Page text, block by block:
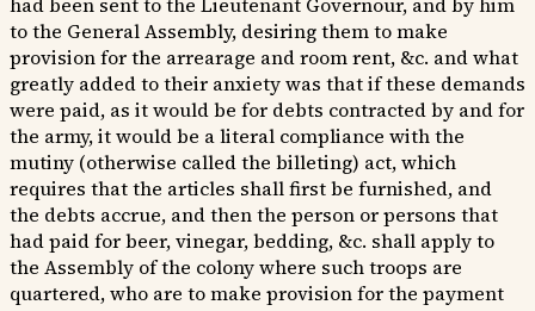
to the General Assembly, desiring them to make
provision for the arrearage and room rent, &c. and what
greatly added to their anxiety was that if these demands
were paid, as it would be for debts contracted by and for
the army, it would be a literal compliance with the
mutiny (otherwise called the billeting) act, which
requires that the articles shall first be furnished, and
the debts accrue, and then the person or persons that
had paid for beer, vinegar, bedding, &c. shall apply to
the Assembly of the colony where such troops are
quartered, who are to make provision for the payment